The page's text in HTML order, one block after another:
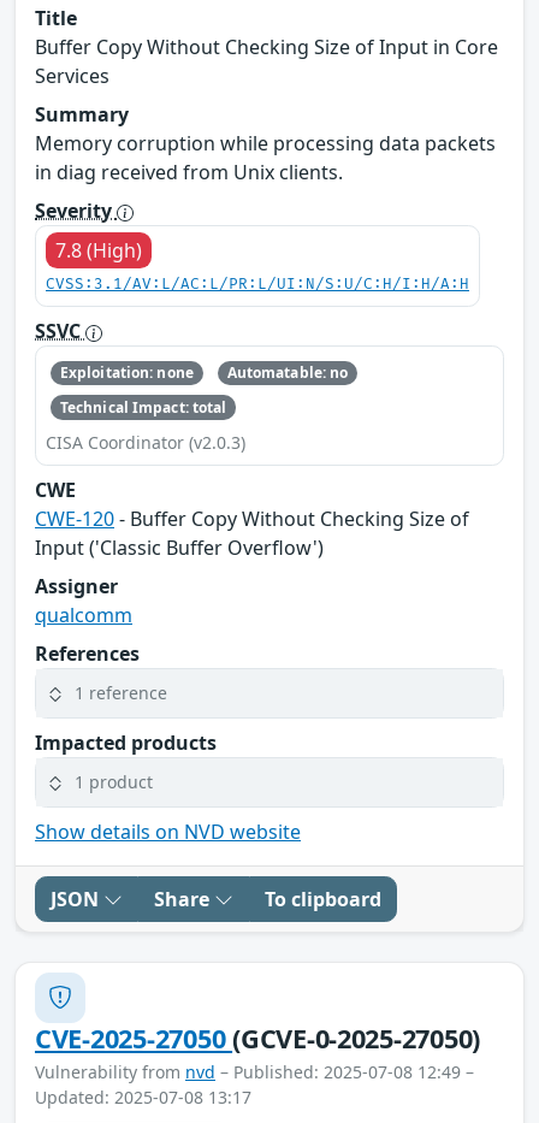
Title
Buffer Copy Without Checking Size of Input in Core
Services
Summary
Memory corruption while processing data packets
in diag received from Unix clients.
Severity
7.8 (High)
CVSS:3.1/AV:L/AC:L/PR:L/UI:N/S:U/C:H/I:H/A:H
SSVC
Exploitation: none
Automatable: no
Technical Impact: total
CISA Coordinator (v2.0.3)
CWE
CWE-120- Buffer Copy Without Checking Size of
Input ('Classic Buffer Overflow')
Assigner
qualcomm
References
1 reference
Impacted products
1 product
Show details on NVD website
JSON Share To clipboard
CVE-2025-27050(GCVE-0-2025-27050)
Vulnerability from nvd – Published: 2025-07-08 12:49 –
Updated: 2025-07-08 13:17